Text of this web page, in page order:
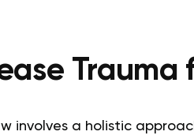
involves a holistic